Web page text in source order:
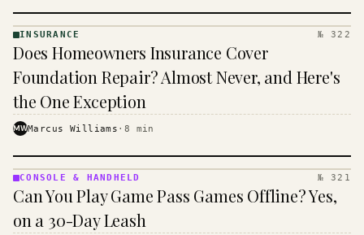
· KINJA
INSURANCE № 322
Does Homeowners Insurance Cover
Foundation Repair? Almost Never, and Here's
the One Exception
MWMarcus Williams · 8 min
&
· KINJA
CONSOLE & HANDHELD № 321
Can You Play Game Pass Games Offline? Yes,
on a 30-Day Leash